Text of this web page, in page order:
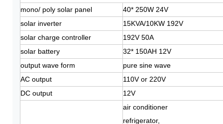
mono/ poly solar panel
40* 250W 24V
solar inverter
15KVA/10KW 192V
solar charge controller
192V 50A
solar battery
32* 150AH 12V
output wave form
pure sine wave
AC output
110V or 220V
DC output
12V
air conditioner
refrigerator,